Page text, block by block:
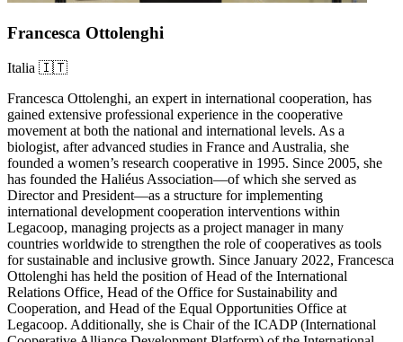
Francesca Ottolenghi
Italia 🇮🇹
Francesca Ottolenghi, an expert in international cooperation, has
gained extensive professional experience in the cooperative
movement at both the national and international levels. As a
biologist, after advanced studies in France and Australia, she
founded a women’s research cooperative in 1995. Since 2005, she
has founded the Haliéus Association—of which she served as
Director and President—as a structure for implementing
international development cooperation interventions within
Legacoop, managing projects as a project manager in many
countries worldwide to strengthen the role of cooperatives as tools
for sustainable and inclusive growth. Since January 2022, Francesca
Ottolenghi has held the position of Head of the International
Relations Office, Head of the Office for Sustainability and
Cooperation, and Head of the Equal Opportunities Office at
Legacoop. Additionally, she is Chair of the ICADP (International